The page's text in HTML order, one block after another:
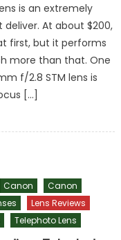
is an extremely
At about $200,
first, but it performs
more than that. One
f/2.8 STM lens is
[…]
Canon
Canon
Lens Reviews
Telephoto Lens